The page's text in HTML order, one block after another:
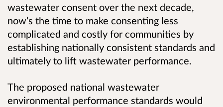
wastewater consent over the next decade,
now’s the time to make consenting less
complicated and costly for communities by
establishing nationally consistent standards and
ultimately to lift wastewater performance.
The proposed national wastewater
environmental performance standards would